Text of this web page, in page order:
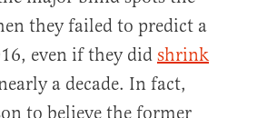
they failed to predict a
even if they did shrink
a decade. In fact,
to believe the former